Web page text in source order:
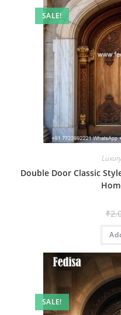
SALE!
Double Door Classic
₹
SALE!